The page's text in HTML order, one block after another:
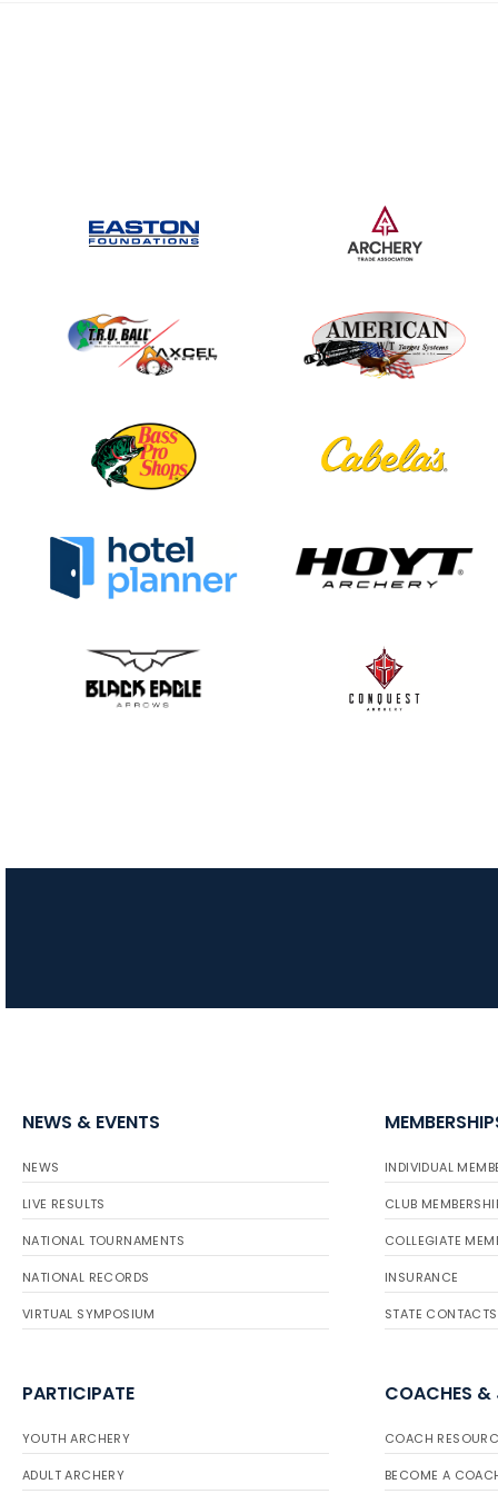
NEWS & EVENTS
NEWS
LIVE RESULTS
NATIONAL TOURNAMENTS
NATIONAL RECORDS
VIRTUAL SYMPOSIUM
INDIVIDUAL
CLUB
COLLEGIATE
INSURANCE
STATE CONTACTS
PARTICIPATE
YOUTH ARCHERY
ADULT ARCHERY
COACHES &
COACH
BECOME A